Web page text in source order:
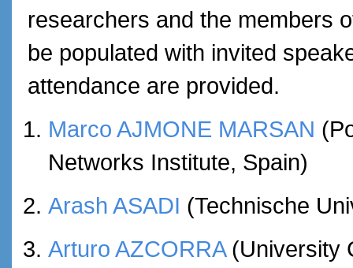
researchers and the members
be populated with invited
attendance are provided.
Marco AJMONE MARSAN
Networks Institute, Spain)
Arash ASADI (Technische
Arturo AZCORRA(University